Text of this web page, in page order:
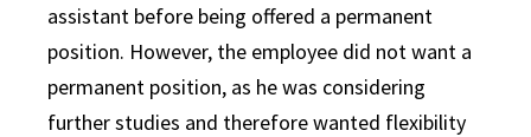
assistant before being offered a permanent
position. However, the employee did not want a
permanent position, as he was considering
further studies and therefore wanted flexibility